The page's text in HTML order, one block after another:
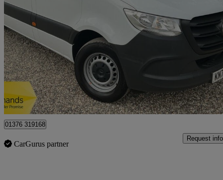
2023 Mercedes-Benz Sprinter
3.5t H2 Progressive Van 98,965 miles
£16,950 +VAT Great
Braintree
01376 319168
CarGurus partner
Request info